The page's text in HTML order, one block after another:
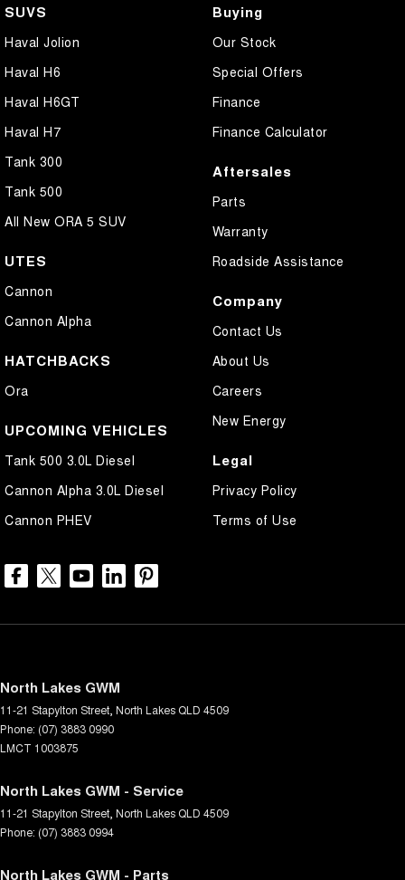
SUVS
Haval Jolion
Haval H6
Haval H6GT
Haval H7
Tank 300
Tank 500
All New ORA 5 SUV
UTES
Cannon
Cannon Alpha
HATCHBACKS
Ora
UPCOMING VEHICLES
Tank 500 3.0L Diesel
Cannon Alpha 3.0L Diesel
Cannon PHEV
Buying
Our Stock
Special Offers
Finance
Finance Calculator
Aftersales
Parts
Warranty
Roadside Assistance
Company
Contact Us
About Us
Careers
New Energy
Legal
Privacy Policy
Terms of Use
North Lakes GWM
11-21 Stapylton Street North Lakes QLD 4509
Phone: (07) 3883 0990
LMCT 1003875
North Lakes GWM - Service
11-21 Stapylton Street North Lakes QLD 4509
Phone: (07) 3883 0994
North Lakes GWM - Parts